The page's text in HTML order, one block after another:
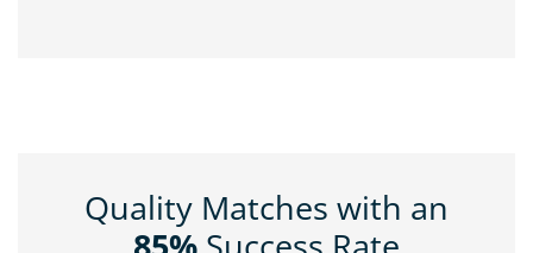
Quality Matches with an